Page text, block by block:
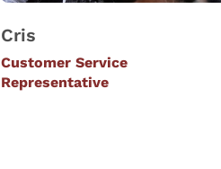
Cris
Customer Service
Representative